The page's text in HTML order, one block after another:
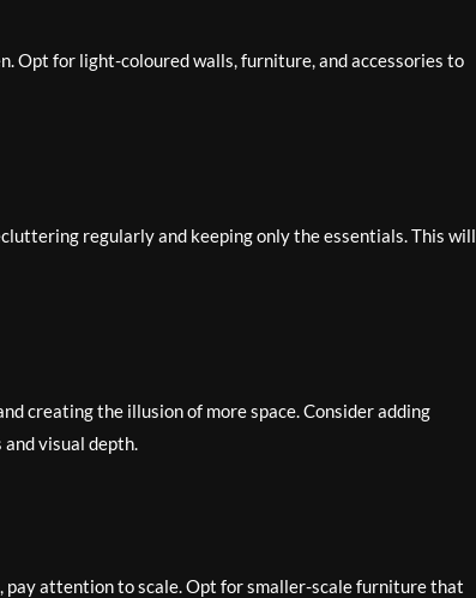
Opt for light-coloured walls, furniture, and accessories to
regularly and keeping only the essentials. This will
creating the illusion of more space. Consider adding
visual depth.
pay attention to scale. Opt for smaller-scale furniture that